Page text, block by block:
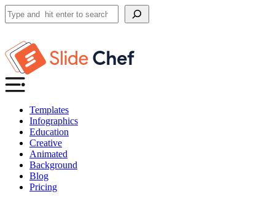
Search
Templates
Infographics
Education
Creative
Animated
Background
Blog
Pricing